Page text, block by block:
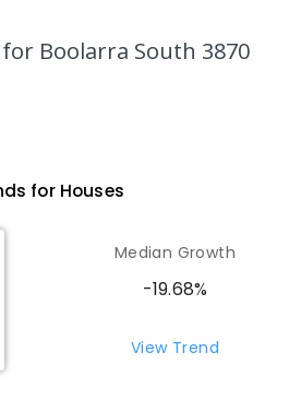
NON-GOVERNMENT P- 6
COMBINED
School
for Boolarra South 3870
for Houses
Median Growth
-19.68%
View Trend